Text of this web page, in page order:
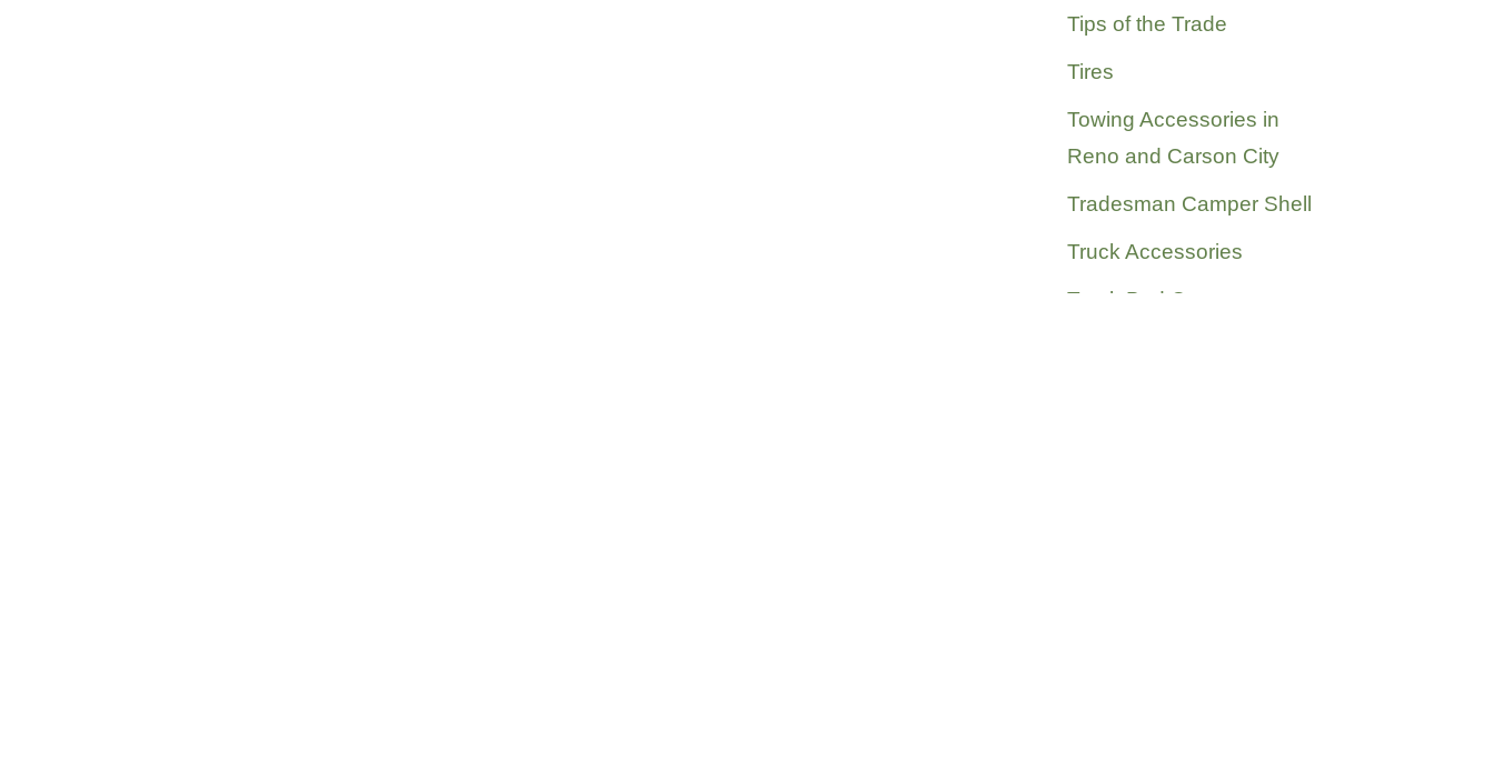
Tips of the Trade
Tires
Towing Accessories in
Reno and Carson City
Tradesman Camper Shell
Truck Accessories
Truck Bed Covers